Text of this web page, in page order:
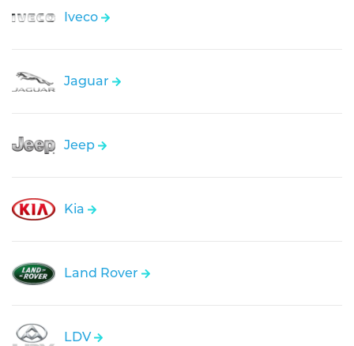
Iveco
Jaguar
Jeep
Kia
Land Rover
LDV